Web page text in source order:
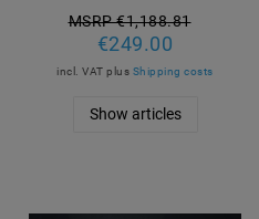
MSRP €1,188.81
€249.00
incl. VAT plus Shipping costs
Show articles